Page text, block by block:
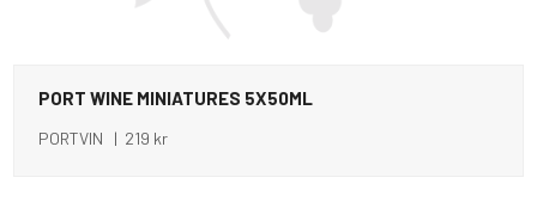
PORT WINE MINIATURES 5X50ML
PORTVIN | 219 kr